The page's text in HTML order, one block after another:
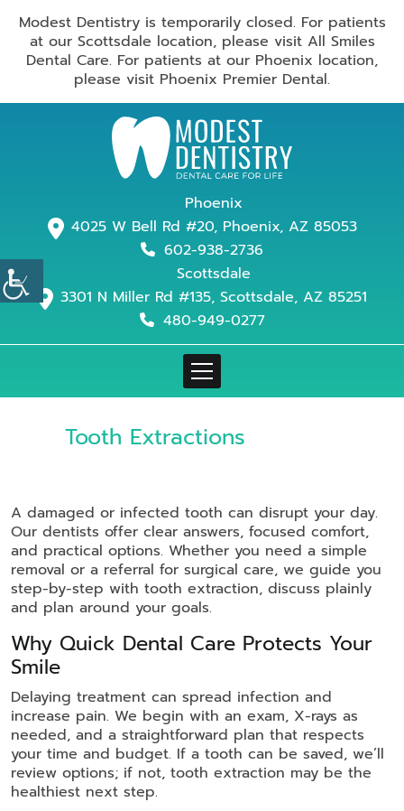
Modest Dentistry is temporarily closed. For patients
at our Scottsdale location, please visit All Smiles
Dental Care. For patients at our Phoenix location,
please visit Phoenix Premier Dental.
Phoenix
4025 W Bell Rd #20, Phoenix, AZ 85053
602-938-2736
Scottsdale
3301 N Miller Rd #135, Scottsdale, AZ 85251
480-949-0277
Tooth Extractions
A damaged or infected tooth can disrupt your day.
Our dentists offer clear answers, focused comfort,
and practical options. Whether you need a simple
removal or a referral for surgical care, we guide you
step-by-step with tooth extraction, discuss plainly
and plan around your goals.
Why Quick Dental Care Protects Your
Smile
Delaying treatment can spread infection and
increase pain. We begin with an exam, X-rays as
needed, and a straightforward plan that respects
your time and budget. If a tooth can be saved, we’ll
review options; if not, tooth extraction may be the
healthiest next step.